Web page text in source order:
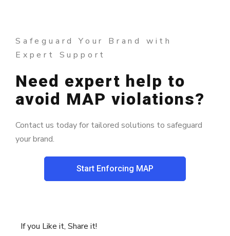
Safeguard Your Brand with
Expert Support
Need expert help to
avoid MAP violations?
Contact us today for tailored solutions to safeguard
your brand.
Start Enforcing MAP
If you Like it, Share it!